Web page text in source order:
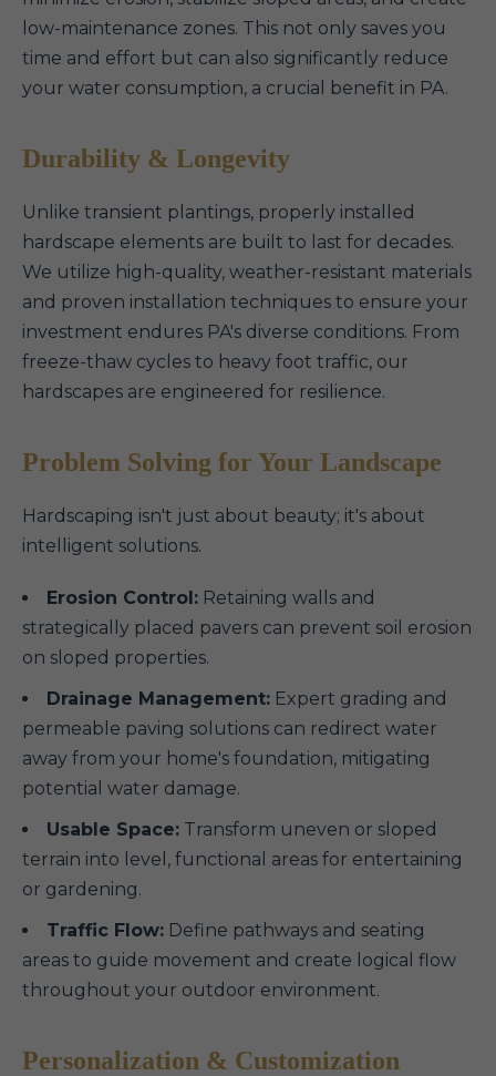
low-maintenance zones. This not only saves you
time and effort but can also significantly reduce
your water consumption, a crucial benefit in PA.
Durability & Longevity
Unlike transient plantings, properly installed
hardscape elements are built to last for decades.
We utilize high-quality, weather-resistant materials
and proven installation techniques to ensure your
investment endures PA's diverse conditions. From
freeze-thaw cycles to heavy foot traffic, our
hardscapes are engineered for resilience.
Problem Solving for Your Landscape
Hardscaping isn't just about beauty; it's about
intelligent solutions.
Erosion Control: Retaining walls and
strategically placed pavers can prevent soil erosion
on sloped properties.
Drainage Management: Expert grading and
permeable paving solutions can redirect water
away from your home's foundation, mitigating
potential water damage.
Usable Space: Transform uneven or sloped
terrain into level, functional areas for entertaining
or gardening.
Traffic Flow: Define pathways and seating
areas to guide movement and create logical flow
throughout your outdoor environment.
Personalization & Customization